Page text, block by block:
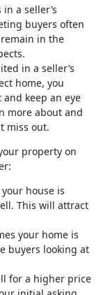
a seller’s
buyers often
in the
in a seller’s
home, you
keep an eye
more about and
miss out.
property on
house is
This will attract
your home is
buyers looking at
for a higher price